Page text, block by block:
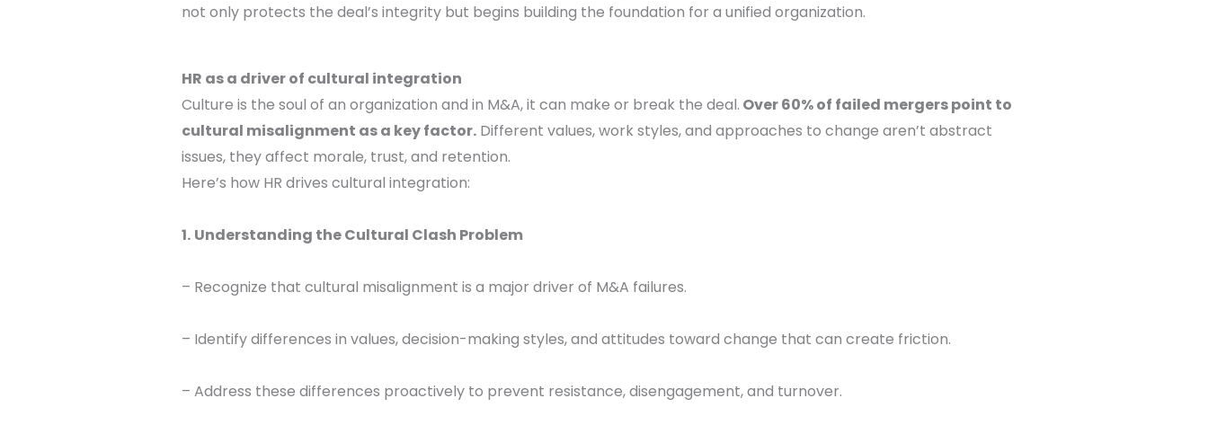
not only protects the deal’s integrity but begins building the foundation for a unified organization.
HR as a driver of cultural integration
Culture is the soul of an organization and in M&A, it can make or break the deal. Over 60% of failed mergers point to
cultural misalignment as a key factor.Different values, work styles, and approaches to change aren’t abstract
issues, they affect morale, trust, and retention.
Here’s how HR drives cultural integration:
1. Understanding the Cultural Clash Problem
– Recognize that cultural misalignment is a major driver of M&A failures.
– Identify differences in values, decision-making styles, and attitudes toward change that can create friction.
– Address these differences proactively to prevent resistance, disengagement, and turnover.